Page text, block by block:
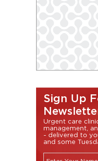
Sign Up
Urgent care
management,
- delivered to
and some